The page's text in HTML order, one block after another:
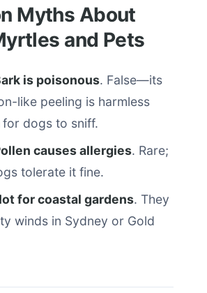
Myths About
and Pets
is poisonous. False—its
like peeling is harmless
for dogs to sniff.
causes allergies. Rare;
tolerate it fine.
for coastal gardens. They
winds in Sydney or Gold